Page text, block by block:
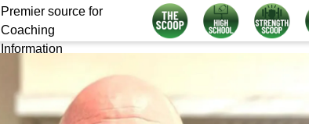
Premier source for
Coaching
Information